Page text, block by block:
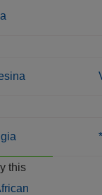
this